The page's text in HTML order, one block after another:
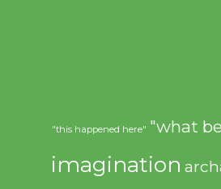
"this happened here" "what
imagination